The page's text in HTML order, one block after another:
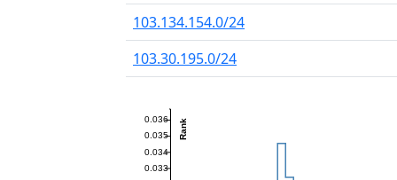
103.134.154.0/24
103.30.195.0/24